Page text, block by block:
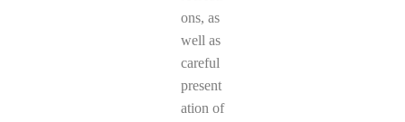
ons, as
well as
careful
present
ation of